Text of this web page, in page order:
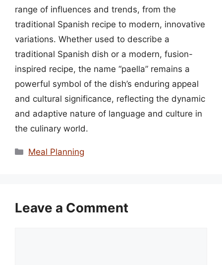
range of influences and trends, from the
traditional Spanish recipe to modern, innovative
variations. Whether used to describe a
traditional Spanish dish or a modern, fusion-
inspired recipe, the name “paella” remains a
powerful symbol of the dish’s enduring appeal
and cultural significance, reflecting the dynamic
and adaptive nature of language and culture in
the culinary world.
Categories
Meal Planning
Leave a Comment